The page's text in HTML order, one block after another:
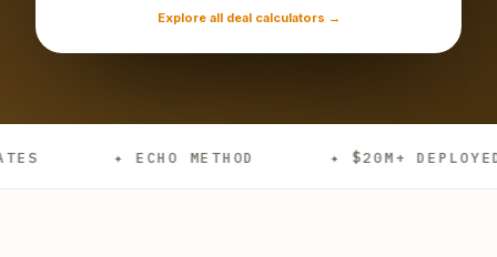
Explore all deal calculators →
✦ ECHO METHOD ✦ $20M+ DEPLOYED ✦